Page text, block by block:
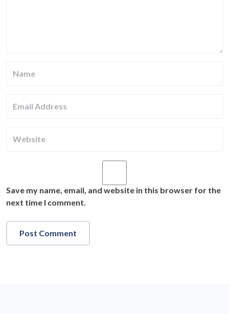
Save my name, email, and website in this browser for the
next time I comment.